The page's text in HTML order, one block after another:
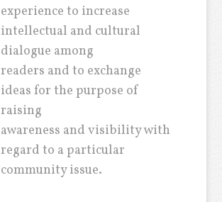
experience to increase
intellectual and cultural
dialogue among
readers and to exchange
ideas for the purpose of
raising
awareness and visibility with
regard to a particular
community issue.